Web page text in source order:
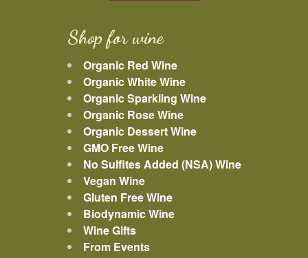
Shop for wine
Organic Red Wine
Organic White Wine
Organic Sparkling Wine
Organic Rose Wine
Organic Dessert Wine
GMO Free Wine
No Sulfites Added (NSA) Wine
Vegan Wine
Gluten Free Wine
Biodynamic Wine
Wine Gifts
From Events